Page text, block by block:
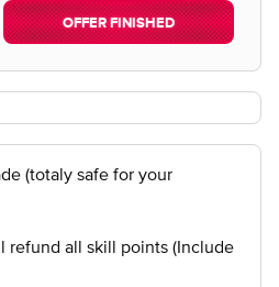
OFFER FINISHED
(totaly safe for your
refund all skill points (Include